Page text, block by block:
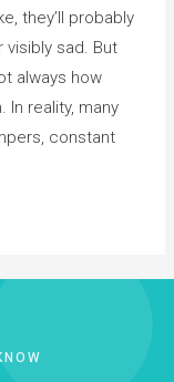
they’ll probably
sad. But
always how
In reality, many
constant